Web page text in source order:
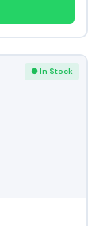
● In Stock